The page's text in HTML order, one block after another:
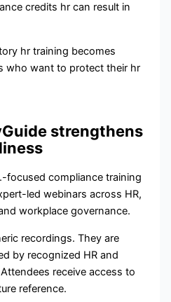
credits hr can result in
hr training becomes
who want to protect their hr
strengthens
focused compliance training
led webinars across HR,
workplace governance.
recordings. They are
by recognized HR and
receive access to
reference.